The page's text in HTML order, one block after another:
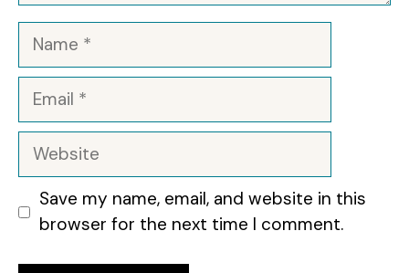
Name
Email
Website
Save my name, email, and website in this
browser for the next time I comment.